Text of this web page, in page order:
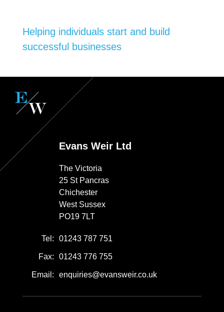
Helping individuals start and build
successful businesses
Evans Weir Ltd
The Victoria
25 St Pancras
Chichester
West Sussex
PO19 7LT
Tel: 01243 787 751
Fax: 01243 776 755
Email: enquiries@evansweir.co.uk